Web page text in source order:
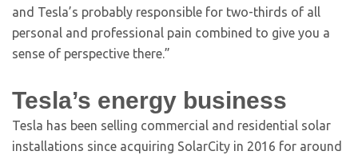
and Tesla’s probably responsible for two-thirds of all
personal and professional pain combined to give you a
sense of perspective there.”
Tesla’s energy business
Tesla has been selling commercial and residential solar
installations since acquiring SolarCity in 2016 for around